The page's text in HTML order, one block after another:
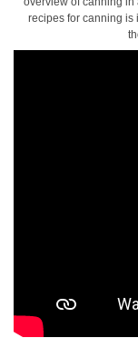
recipes for canning is